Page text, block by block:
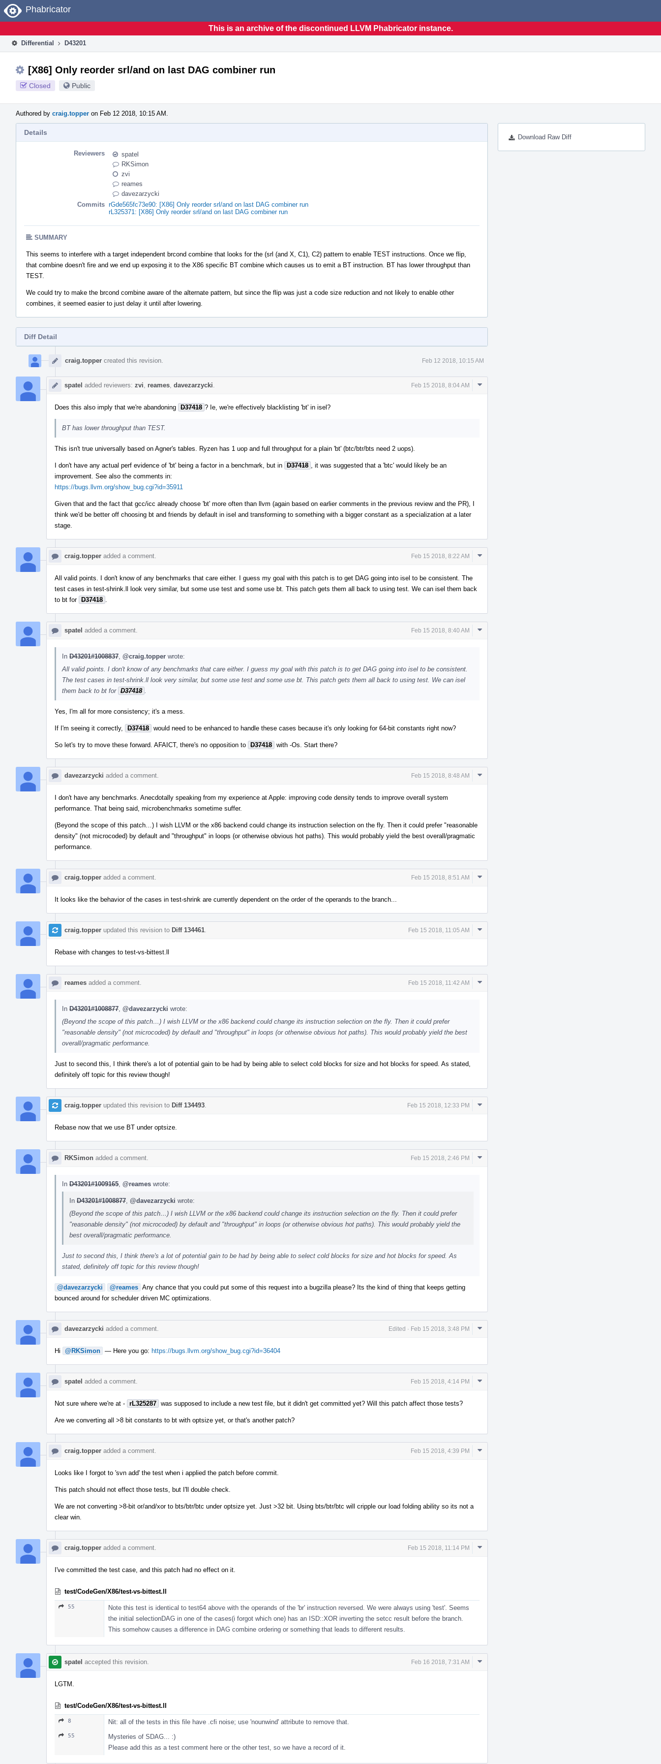
Home
Phabricator
This is an archive of the discontinued LLVM Phabricator instance.
Differential D43201
[X86] Only reorder srl/and on last DAG combiner run
Closed Public
Authored by craig.topper on Feb 12 2018, 10:15 AM.
Download Raw Diff
Details
Reviewers
spatel
RKSimon
zvi
reames
davezarzycki
Commits rGde565fc73e90: [X86] Only reorder srl/and on last DAG combiner run
rL325371: [X86] Only reorder srl/and on last DAG combiner run
SUMMARY
This seems to interfere with a target independent brcond combine that looks for the (srl (and X, C1), C2) pattern to enable TEST instructions. Once we flip,
that combine doesn't fire and we end up exposing it to the X86 specific BT combine which causes us to emit a BT instruction. BT has lower throughput than
TEST.
We could try to make the brcond combine aware of the alternate pattern, but since the flip was just a code size reduction and not likely to enable other
combines, it seemed easier to just delay it until after lowering.
Diff Detail
Timeline
craig.topper created this revision. Feb 12 2018, 10:15 AM
spatel added reviewers: zvi reames davezarzycki Feb 15 2018, 8:04 AM
Comment
Does this also imply that we're abandoning D37418 ? Ie, we're effectively blacklisting 'bt' in isel?
BT has lower throughput than TEST.
This isn't true universally based on Agner's tables. Ryzen has 1 uop and full throughput for a plain 'bt' (btc/btr/bts need 2 uops).
I don't have any actual perf evidence of 'bt' being a factor in a benchmark, but in D37418
, it was suggested that a 'btc' would likely be an
improvement. See also the comments in:
https://bugs.llvm.org/show_bug.cgi?id=35911
Given that and the fact that gcc/icc already choose 'bt' more often than llvm (again based on earlier comments in the previous review and the PR), I
think we'd be better off choosing bt and friends by default in isel and transforming to something with a bigger constant as a specialization at a later
stage.
craig.topper added a comment. Feb 15 2018, 8:22 AM
Comment
All valid points. I don't know of any benchmarks that care either. I guess my goal with this patch is to get DAG going into isel to be consistent. The
test cases in test-shrink.ll look very similar, but some use test and some use bt. This patch gets them all back to using test. We can isel them back
to bt for D37418
spatel added a comment. Feb 15 2018, 8:40 AM
Comment
In D43201#1008837 @craig.topper wrote:
All valid points. I don't know of any benchmarks that care either. I guess my goal with this patch is to get DAG going into isel to be consistent.
The test cases in test-shrink.ll look very similar, but some use test and some use bt. This patch gets them all back to using test. We can isel
them back to bt for D37418
Yes, I'm all for more consistency; it's a mess.
If I'm seeing it correctly, D37418 would need to be enhanced to handle these cases because it's only looking for 64-bit constants right now?
So let's try to move these forward. AFAICT, there's no opposition to D37418 with -Os. Start there?
davezarzycki added a comment. Feb 15 2018, 8:48 AM
Comment
I don't have any benchmarks. Anecdotally speaking from my experience at Apple: improving code density tends to improve overall system
performance. That being said, microbenchmarks sometime suffer.
(Beyond the scope of this patch…) I wish LLVM or the x86 backend could change its instruction selection on the fly. Then it could prefer "reasonable
density" (not microcoded) by default and "throughput" in loops (or otherwise obvious hot paths). This would probably yield the best overall/pragmatic
performance.
craig.topper added a comment. Feb 15 2018, 8:51 AM
Comment
It looks like the behavior of the cases in test-shrink are currently dependent on the order of the operands to the branch...
craig.topper updated this revision to Diff 134461 Feb 15 2018, 11:05 AM
Comment
Rebase with changes to test-vs-bittest.ll
reames added a comment. Feb 15 2018, 11:42 AM
Comment
In D43201#1008877 @davezarzycki wrote:
(Beyond the scope of this patch…) I wish LLVM or the x86 backend could change its instruction selection on the fly. Then it could prefer
"reasonable density" (not microcoded) by default and "throughput" in loops (or otherwise obvious hot paths). This would probably yield the best
overall/pragmatic performance.
Just to second this, I think there's a lot of potential gain to be had by being able to select cold blocks for size and hot blocks for speed. As stated,
definitely off topic for this review though!
craig.topper updated this revision to Diff 134493 Feb 15 2018, 12:33 PM
Comment
Rebase now that we use BT under optsize.
RKSimon added a comment. Feb 15 2018, 2:46 PM
Comment
In D43201#1009165 @reames wrote:
In D43201#1008877 @davezarzycki wrote:
(Beyond the scope of this patch…) I wish LLVM or the x86 backend could change its instruction selection on the fly. Then it could prefer
"reasonable density" (not microcoded) by default and "throughput" in loops (or otherwise obvious hot paths). This would probably yield the
best overall/pragmatic performance.
Just to second this, I think there's a lot of potential gain to be had by being able to select cold blocks for size and hot blocks for speed. As
stated, definitely off topic for this review though!
@davezarzycki @reames Any chance that you could put some of this request into a bugzilla please? Its the kind of thing that keeps getting
bounced around for scheduler driven MC optimizations.
davezarzycki added a comment. Edited · Feb 15 2018, 3:48 PM
Comment
Hi @RKSimon — Here you go: https://bugs.llvm.org/show_bug.cgi?id=36404
spatel added a comment. Feb 15 2018, 4:14 PM
Comment
Not sure where we're at - rL325287 was supposed to include a new test file, but it didn't get committed yet? Will this patch affect those tests?
Are we converting all >8 bit constants to bt with optsize yet, or that's another patch?
craig.topper added a comment. Feb 15 2018, 4:39 PM
Comment
Looks like I forgot to 'svn add' the test when i applied the patch before commit.
This patch should not effect those tests, but I'll double check.
We are not converting >8-bit or/and/xor to bts/btr/btc under optsize yet. Just >32 bit. Using bts/btr/btc will cripple our load folding ability so its not a
clear win.
craig.topper added a comment. Feb 15 2018, 11:14 PM
Comment
I've committed the test case, and this patch had no effect on it.
test/CodeGen/X86/test-vs-bittest.ll
55
Note this test is identical to test64 above with the operands of the 'br' instruction reversed. We were always using 'test'. Seems
the initial selectionDAG in one of the cases(i forgot which one) has an ISD::XOR inverting the setcc result before the branch.
This somehow causes a difference in DAG combine ordering or something that leads to different results.
spatel accepted this revision. Feb 16 2018, 7:31 AM
Comment
LGTM.
test/CodeGen/X86/test-vs-bittest.ll
8 Nit: all of the tests in this file have .cfi noise; use 'nounwind' attribute to remove that.
55
Mysteries of SDAG... :)
Please add this as a test comment here or the other test, so we have a record of it.